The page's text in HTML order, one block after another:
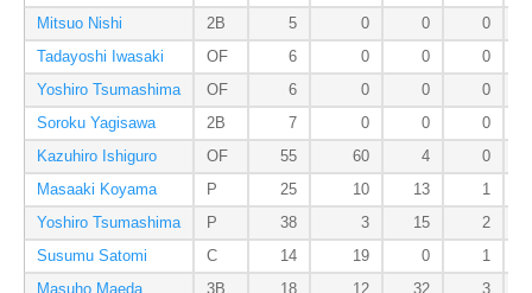
Mitsuo Nishi
2B 5 0 0
0
Tadayoshi Iwasaki
OF 6 0 0
0
Yoshiro Tsumashima
OF 6 0 0
0
Soroku Yagisawa
2B 7 0 0
0
Kazuhiro Ishiguro
OF 55 60 4
0
Masaaki Koyama
P 25 10 13
1
Yoshiro Tsumashima
P 38 3 15
2
Susumu Satomi
C 14 19 0
1
Masuho Maeda
3B 18 12 32
3